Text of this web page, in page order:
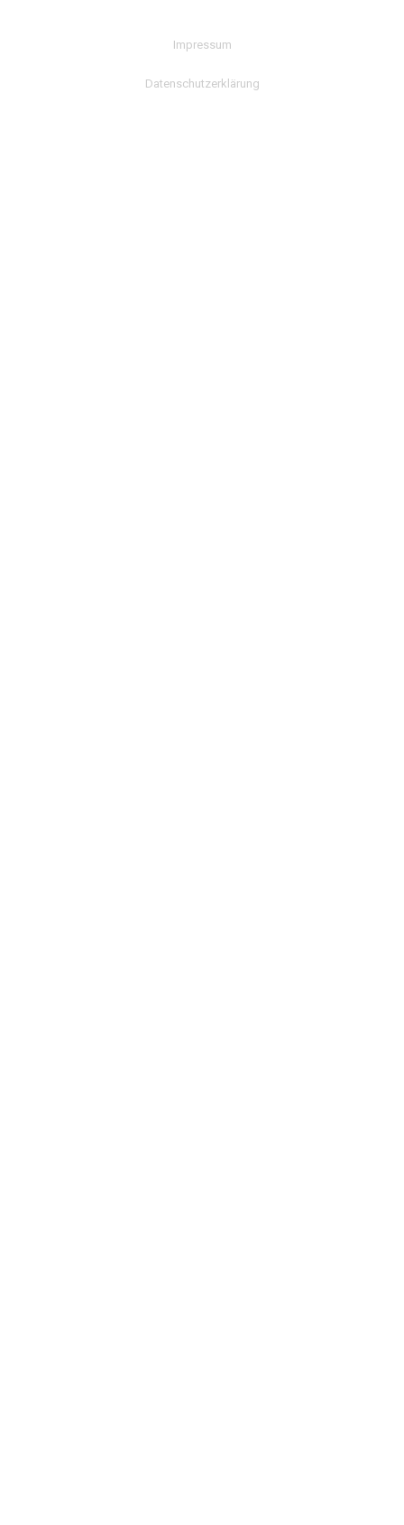
Impressum
Datenschutzerklärung